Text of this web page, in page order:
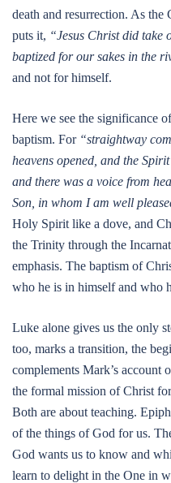
death and resurrection. As the
puts it, “Jesus Christ did take
baptized for our sakes in the
and not for himself.
Here we see the significance
baptism. For “straightway
heavens opened, and the
and there was a voice from
Son, in whom I am well
Holy Spirit like a dove, and
the Trinity through the
emphasis. The baptism of
who he is in himself and who
Luke alone gives us the only
too, marks a transition, the
complements Mark’s account
the formal mission of Christ
Both are about teaching.
of the things of God for us.
God wants us to know and
learn to delight in the One in